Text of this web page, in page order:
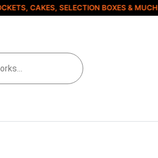
CAKES, SELECTION BOXES & MUCH MORE!